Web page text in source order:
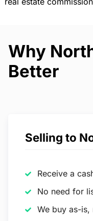
Why
Better
Selling to
Receive a
No need for
We buy as-is,